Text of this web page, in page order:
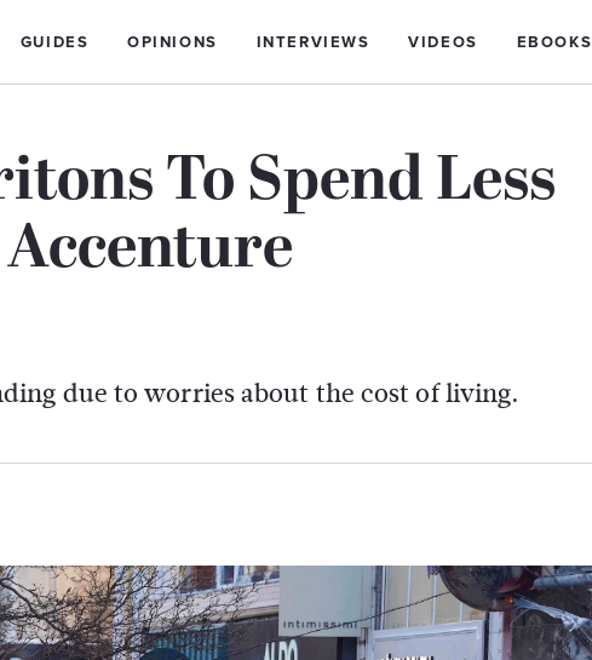
GUIDES OPINIONS INTERVIEWS VIDEOS EBOOKS
To Spend Less
due to worries about the cost of living.